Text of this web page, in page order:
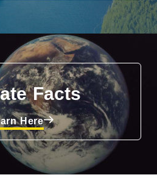
Facts
Here